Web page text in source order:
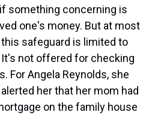
something concerning is
one's money. But at most
safeguard is limited to
not offered for checking
For Angela Reynolds, she
her that her mom had
on the family house